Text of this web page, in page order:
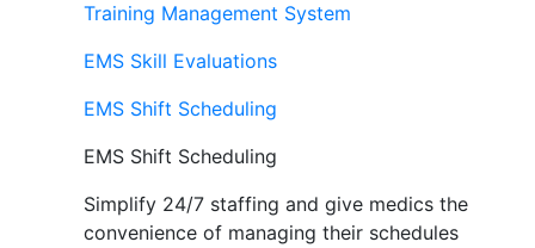
Training Management System
EMS Skill Evaluations
EMS Shift Scheduling
EMS Shift Scheduling
Simplify 24/7 staffing and give medics the
convenience of managing their schedules